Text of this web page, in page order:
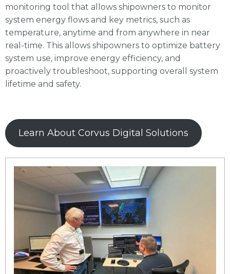
monitoring tool that allows shipowners to monitor
system energy flows and key metrics, such as
temperature, anytime and from anywhere in near
real-time. This allows shipowners to optimize battery
system use, improve energy efficiency, and
proactively troubleshoot, supporting overall system
lifetime and safety.
Learn About Corvus Digital Solutions